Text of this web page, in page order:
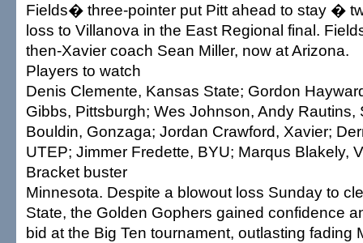
Fields� three-pointer put Pitt ahead to stay �
loss to Villanova in the East Regional final.
then-Xavier coach Sean Miller, now at Arizona.
Players to watch
Denis Clemente, Kansas State; Gordon
Gibbs, Pittsburgh; Wes Johnson, Andy Rautins,
Bouldin, Gonzaga; Jordan Crawford, Xavier;
UTEP; Jimmer Fredette, BYU; Marqus Blakely,
Bracket buster
Minnesota. Despite a blowout loss Sunday to
State, the Golden Gophers gained confidence
bid at the Big Ten tournament, outlasting fading